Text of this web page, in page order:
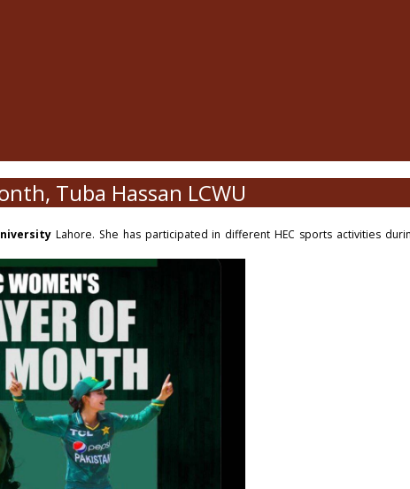
Tuba Hassan LCWU
Lahore. She has participated in different HEC sports activities